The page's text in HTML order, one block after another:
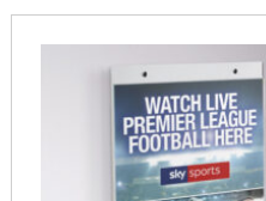
£67.93